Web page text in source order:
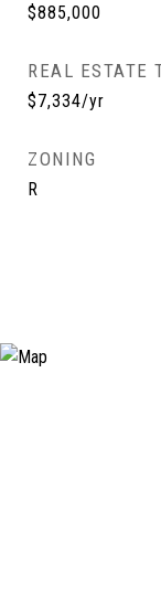
$885,000
REAL ESTATE
$7,334/yr
ZONING
R